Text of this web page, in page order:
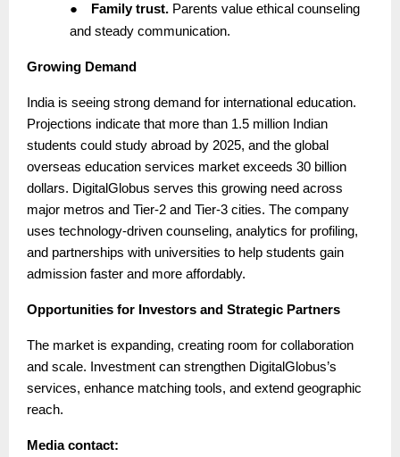
●
Family trust. Parents value ethical counseling
and steady communication.
Growing Demand
India is seeing strong demand for international education.
Projections indicate that more than 1.5 million Indian
students could study abroad by 2025, and the global
overseas education services market exceeds 30 billion
dollars. DigitalGlobus serves this growing need across
major metros and Tier-2 and Tier-3 cities. The company
uses technology-driven counseling, analytics for profiling,
and partnerships with universities to help students gain
admission faster and more affordably.
Opportunities for Investors and Strategic Partners
The market is expanding, creating room for collaboration
and scale. Investment can strengthen DigitalGlobus’s
services, enhance matching tools, and extend geographic
reach.
Media contact: